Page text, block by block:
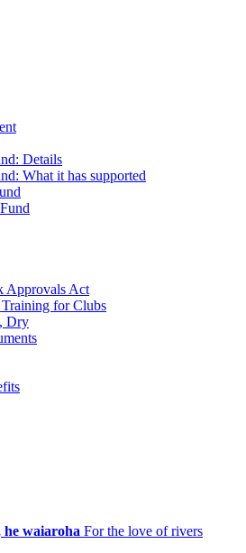
Details
What it has supported
Approvals Act
for Clubs
Dry
he waiaroha For the love of rivers